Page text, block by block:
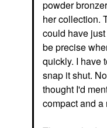
SEPHORA COLLECTION
SEPHORA
COLLECTION Cream
Lip Stain 10HR Liquid
Lipstick 80 Honeymoon
powder
her collection.
could have
be precise
quickly. I have
snap it shut.
thought I'd
compact and